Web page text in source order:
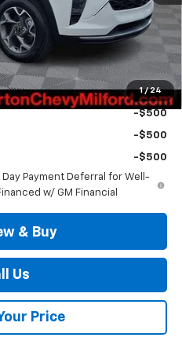
1 / 24
-$2,000
$799
$26,193
-$500
-$500
-$500
Day Payment Deferral for Well-
w/ GM Financial
& Buy
Us
Price